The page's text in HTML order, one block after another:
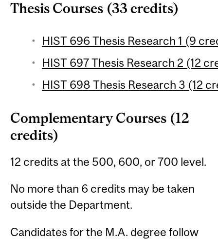
Thesis Courses (33 credits)
HIST 696 Thesis Research 1 (9
HIST 697 Thesis Research 2 (12
HIST 698 Thesis Research 3 (12
Complementary Courses (12
credits)
12 credits at the 500, 600, or 700 level.
No more than 6 credits may be taken
outside the Department.
Candidates for the M.A. degree follow